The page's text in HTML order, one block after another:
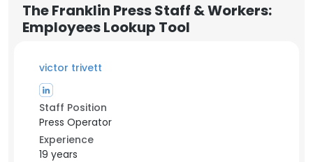
The Franklin Press Staff & Workers:
Employees Lookup Tool
victor trivett
Staff Position
Press Operator
Experience
19 years